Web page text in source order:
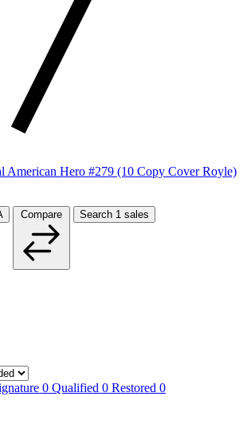
American Hero #279 (10 Copy Cover Royle)
Compare Search 1 sales
0 Qualified 0 Restored 0